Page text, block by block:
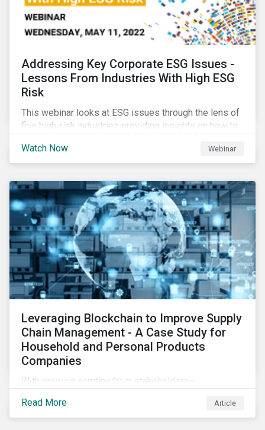
Addressing Key Corporate ESG Issues -
Lessons From Industries With High ESG
Risk
This webinar looks at ESG issues through the lens of
five high-risk industries providing insights on how to
Watch Now
Webinar
Leveraging Blockchain to Improve Supply
Chain Management - A Case Study for
Household and Personal Products
Companies
With growing scrutiny from stakeholders—
NGOs, the general public, investors, and financial
institutions—companies accused of human rights
Read More Article